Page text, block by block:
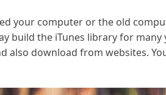
your computer or the old
build the iTunes library for
also download from websites.